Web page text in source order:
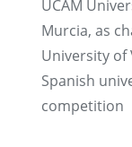
UCAM
Murcia, as
University of
Spanish
competition